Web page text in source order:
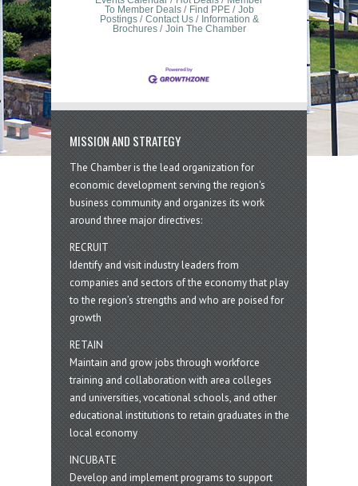
To Member Deals
Find PPE
Job
Postings
Contact Us
Information &
Brochures
Join The Chamber
MISSION AND STRATEGY
The Chamber is the lead organization for
economic development serving the region's
business community and organizes its work
around three major directives:
RECRUIT
Identify and visit industry leaders from
companies and sectors of the economy that play
to the region’s strengths and who are poised for
growth
RETAIN
Maintain and grow jobs through workforce
training and collaboration with area colleges
and universities, vocational schools, and other
educational institutions to retain graduates in the
local economy
INCUBATE
Develop and implement programs to support